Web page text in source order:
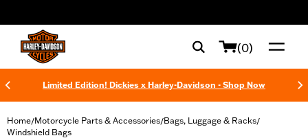
(0)
Limited Edition! Dickies x Harley-Davidson - Shop Now
Home/Motorcycle Parts & Accessories/Bags, Luggage & Racks/
Windshield Bags